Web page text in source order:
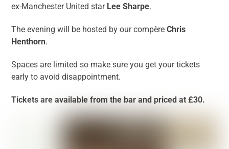
ex-Manchester United star Lee Sharpe.
The evening will be hosted by our compèreChris
Henthorn.
Spaces are limited so make sure you get your tickets
early to avoid disappointment.
Tickets are available from the bar and priced at £30.